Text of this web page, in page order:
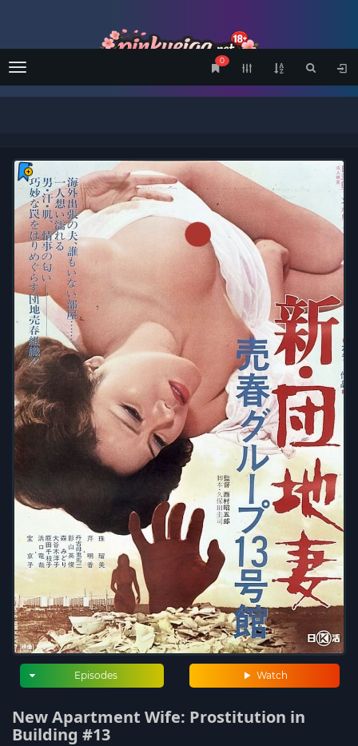
Menu
0
Watch
Episodes
New Apartment Wife: Prostitution in
Building #13